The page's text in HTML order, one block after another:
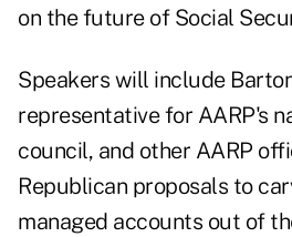
on the future of Social
Speakers will include
representative for AARP's
council, and other AARP
Republican proposals to
managed accounts out of